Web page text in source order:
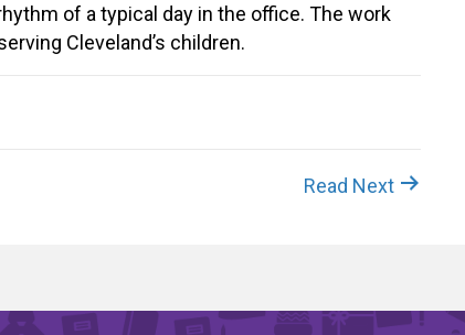
of a typical day in the office. The work
Cleveland’s children.
Read Next